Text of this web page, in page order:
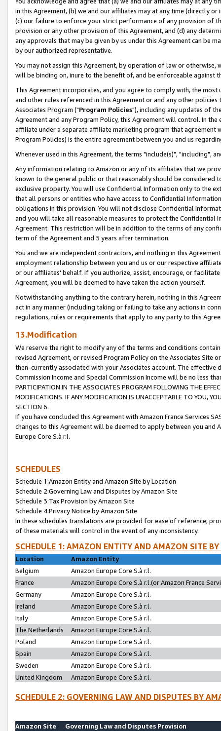
in this Agreement, (b) we and our affiliates may at any time (directly
(c) our failure to enforce your strict performance of any provision of
provision or any other provision of this Agreement, and (d) any
any approvals that may be given by us under this Agreement can be
by our authorized representative.
You may not assign this Agreement, by operation of law or
will be binding on, inure to the benefit of, and be enforceable against
This Agreement incorporates, and you agree to comply with, the
and other rules referenced in this Agreement or and any other
Associates Program ("Program Policies"), including any updates of
Agreement and any Program Policy, this Agreement will control. In
affiliate under a separate affiliate marketing program that agreement
Program Policies) is the entire agreement between you and us
Whenever used in this Agreement, the terms "include(s)", "including",
Any information relating to Amazon or any of its affiliates that we
known to the general public or that reasonably should be considered
exclusive property. You will use Confidential Information only to the
that all persons or entities who have access to Confidential
obligations in this provision. You will not disclose Confidential
and you will take all reasonable measures to protect the Confidential
Agreement. This restriction will be in addition to the terms of any
term of the Agreement and 5 years after termination.
You and we are independent contractors, and nothing in this
employment relationship between you and us or our respective
or our affiliates' behalf. If you authorize, assist, encourage, or
Agreement, you will be deemed to have taken the action yourself.
Notwithstanding anything to the contrary herein, nothing in this
act in any manner (including taking or failing to take any actions in
regulations, rules or requirements that apply to any party to this
13.Modification
We reserve the right to modify any of the terms and conditions
revised Agreement, or revised Program Policy on the Associates
then-currently associated with your Associates account. The
Commission Income and Special Commission Income will be no less
PARTICIPATION IN THE ASSOCIATES PROGRAM FOLLOWING THE
MODIFICATIONS. IF ANY MODIFICATION IS UNACCEPTABLE TO YOU,
SECTION 6.
If you have concluded this Agreement with Amazon France Services
changes to this Agreement will be deemed to apply between you and
Europe Core S.à r.l.
SCHEDULES
Schedule 1:Amazon Entity and Amazon Site by Location
Schedule 2:Governing Law and Disputes by Amazon Site
Schedule 3:Tax Provision by Amazon Site
Schedule 4:Privacy Notice by Amazon Site
In these schedules translations are provided for ease of reference;
of these materials will control in the event of any inconsistency.
SCHEDULE 1: AMAZON ENTITY AND AMAZON SITE
Location
Amazon Entity
Belgium
Amazon Europe Core S.à r.l.
France
Amazon Europe Core S.à r.l.(or Amazon France
Germany
Amazon Europe Core S.à r.l.
Ireland
Amazon Europe Core S.à r.l.
Italy
Amazon Europe Core S.à r.l.
The Netherlands
Amazon Europe Core S.à r.l.
Poland
Amazon Europe Core S.à r.l.
Spain
Amazon Europe Core S.à r.l.
Sweden
Amazon Europe Core S.à r.l.
United Kingdom
Amazon Europe Core S.à r.l.
SCHEDULE 2: GOVERNING LAW AND DISPUTES BY
Amazon Site
Governing Law and Disputes Provision